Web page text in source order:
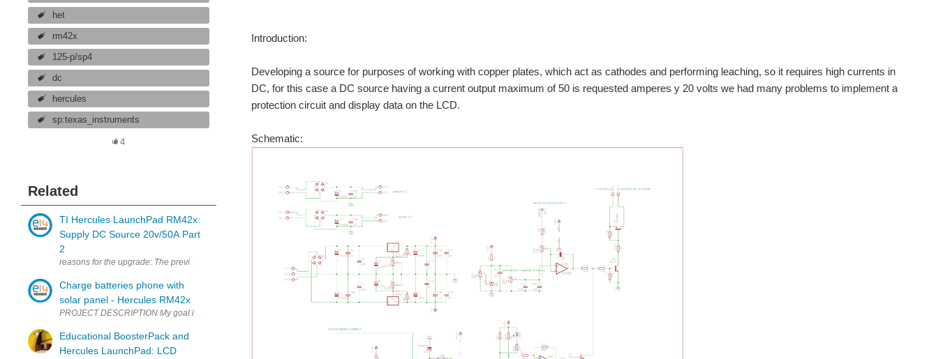
het
rm42x
125-p/sp4
dc
hercules
sp:texas_instruments
4
Related
TI Hercules LaunchPad RM42x:
Supply DC Source 20v/50A Part
2
reasons for the upgrade: The previous version only uses the Hercules RM42x platform as a device for displayar the voltage and current and the main board power supply uses dobre. I have not understand the...
Charge batteries phone with
solar panel - Hercules RM42x
PROJECT DESCRIPTION My goal is to solve power consumption that is presented to charge batteries phone. My project is a simple application of Hercules RM42x LaunchPad, Its use solar energy to charge batteries...
Educational BoosterPack and
Hercules LaunchPad: LCD
Introduction:
Developing a source for purposes of working with copper plates, which act as cathodes and performing leaching, so it requires high currents in
DC, for this case a DC source having a current output maximum of 50 is requested amperes y 20 volts we had many problems to implement a
protection circuit and display data on the LCD.
Schematic: